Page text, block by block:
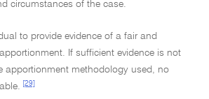
circumstances of the case.
to provide evidence of a fair and
If sufficient evidence is not
apportionment methodology used, no
[29]